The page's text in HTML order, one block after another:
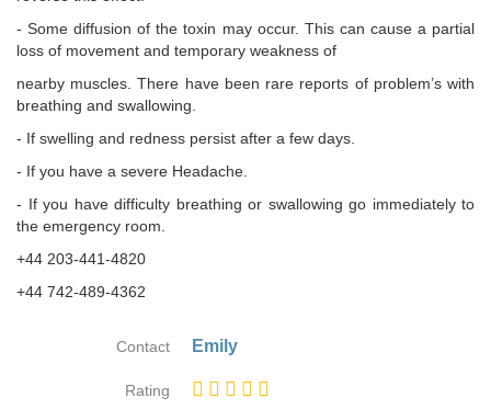
- Some diffusion of the toxin may occur. This can cause a partial
loss of movement and temporary weakness of
nearby muscles. There have been rare reports of problem’s with
breathing and swallowing.
- If swelling and redness persist after a few days.
- If you have a severe Headache.
- If you have difficulty breathing or swallowing go immediately to
the emergency room.
+44 203-441-4820
+44 742-489-4362
Contact Emily
Rating